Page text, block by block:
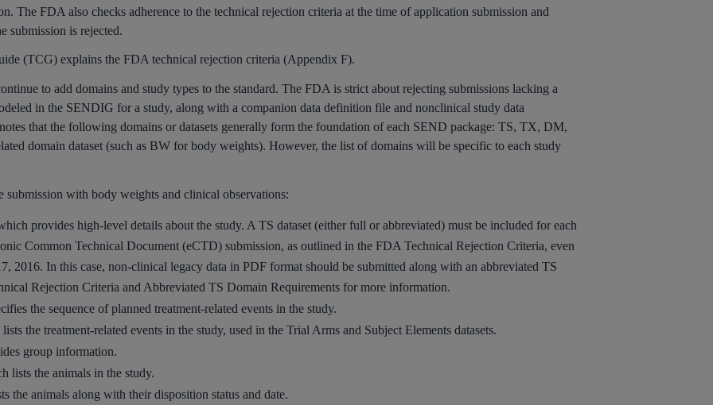
The FDA also checks adherence to the technical rejection criteria at the time of application submission and
submission is rejected.
(TCG) explains the FDA technical rejection criteria (Appendix F).
to add domains and study types to the standard. The FDA is strict about rejecting submissions lacking a
in the SENDIG for a study, along with a companion data definition file and nonclinical study data
that the following domains or datasets generally form the foundation of each SEND package: TS, TX, DM,
domain dataset (such as BW for body weights). However, the list of domains will be specific to each study
with body weights and clinical observations:
provides high-level details about the study. A TS dataset (either full or abbreviated) must be included for each
Common Technical Document (eCTD) submission, as outlined in the FDA Technical Rejection Criteria, even
2016. In this case, non-clinical legacy data in PDF format should be submitted along with an abbreviated TS
Rejection Criteria and Abbreviated TS Domain Requirements for more information.
the sequence of planned treatment-related events in the study.
the treatment-related events in the study, used in the Trial Arms and Subject Elements datasets.
group information.
lists the animals in the study.
the animals along with their disposition status and date.